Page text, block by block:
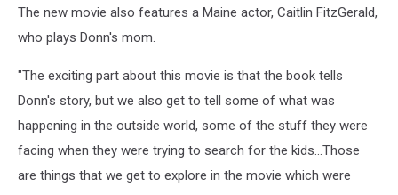
The new movie also features a Maine actor, Caitlin FitzGerald,
who plays Donn's mom.
"The exciting part about this movie is that the book tells
Donn's story, but we also get to tell some of what was
happening in the outside world, some of the stuff they were
facing when they were trying to search for the kids...Those
are things that we get to explore in the movie which were